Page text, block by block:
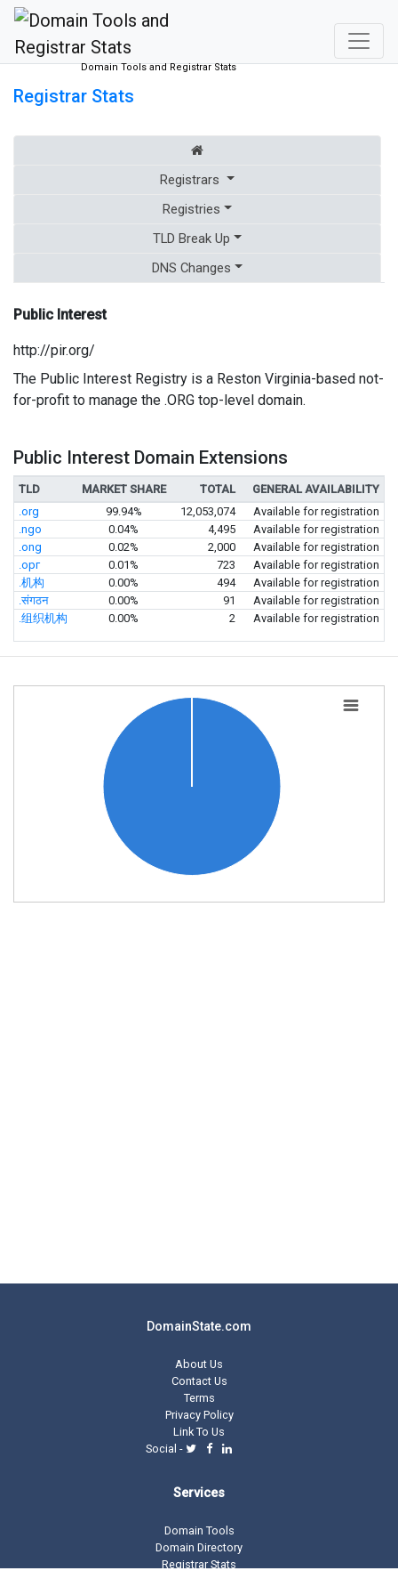
Domain Tools and Registrar Stats
Registrar Stats
Registrars
Registries
TLD Break Up
DNS Changes
Public Interest
http://pir.org/
The Public Interest Registry is a Reston Virginia-based not-
for-profit to manage the .ORG top-level domain.
Public Interest Domain Extensions
TLD MARKET SHARE TOTAL
GENERAL AVAILABILITY
.org
99.94% 12,053,074
Available for registration
.ngo
0.04% 4,495
Available for registration
.ong
0.02% 2,000
Available for registration
.орг
0.01% 723
Available for registration
.机构
0.00% 494
Available for registration
.संगठन
0.00% 91
Available for registration
.组织机构
0.00% 2 Available for registration
DomainState.com
About Us
Contact Us
Terms
Privacy Policy
Link To Us
Social -
Services
Domain Tools
Domain Directory
Registrar Stats